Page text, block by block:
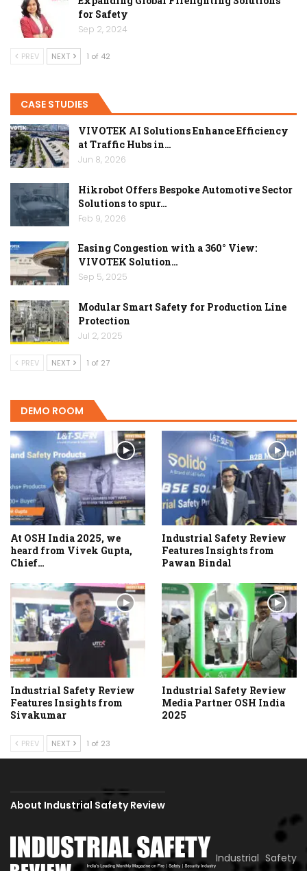
for Safety
Sep 2, 2024
PREV NEXT 1 of 42
CASE STUDIES
VIVOTEK AI Solutions Enhance Efficiency
at Traffic Hubs in…
Jun 8, 2026
Hikrobot Offers Bespoke Automotive Sector
Solutions to spur…
Feb 9, 2026
Easing Congestion with a 360° View:
VIVOTEK Solution…
Sep 5, 2025
Modular Smart Safety for Production Line
Protection
Jul 2, 2025
PREV NEXT 1 of 27
DEMO ROOM
At OSH India 2025, we
heard from Vivek Gupta,
Chief…
Industrial Safety Review
Features Insights from
Pawan Bindal
Industrial Safety Review
Features Insights from
Sivakumar
Industrial Safety Review
Media Partner OSH India
2025
PREV NEXT 1 of 23
About Industrial Safety Review
Industrial Safety